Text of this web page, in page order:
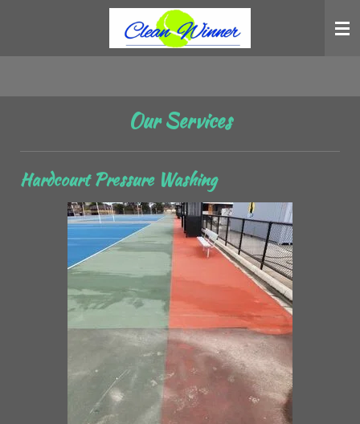
Our Services
Hardcourt Pressure Washing